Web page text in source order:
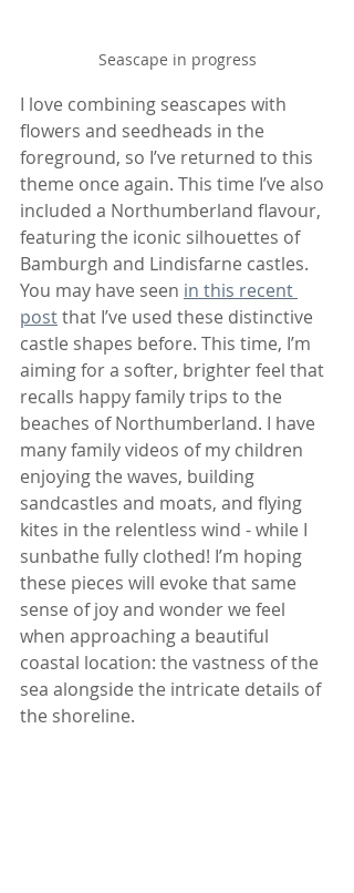
Seascape in progress
I love combining seascapes with
flowers and seedheads in the
foreground, so I’ve returned to this
theme once again. This time I’ve also
included a Northumberland flavour,
featuring the iconic silhouettes of
Bamburgh and Lindisfarne castles.
You may have seen in this recent
post that I’ve used these distinctive
castle shapes before. This time, I’m
aiming for a softer, brighter feel that
recalls happy family trips to the
beaches of Northumberland. I have
many family videos of my children
enjoying the waves, building
sandcastles and moats, and flying
kites in the relentless wind - while I
sunbathe fully clothed! I’m hoping
these pieces will evoke that same
sense of joy and wonder we feel
when approaching a beautiful
coastal location: the vastness of the
sea alongside the intricate details of
the shoreline.